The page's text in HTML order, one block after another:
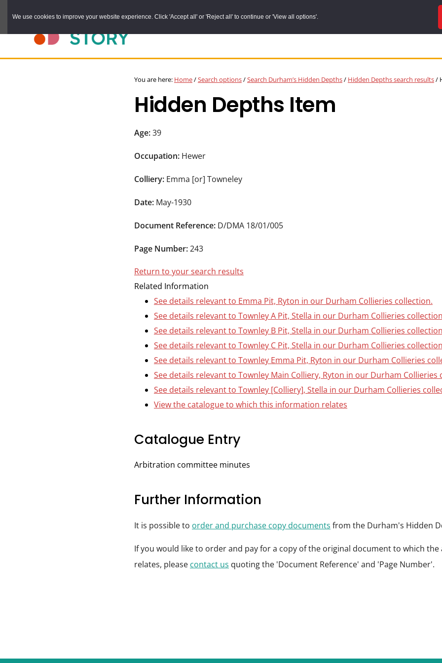
We use cookies to improve your website experience. Click 'Accept all' or 'Reject all' to continue or 'View all options'.
main
You are here: Home/Search options/Search Durham’s Hidden Depths/ Hidden Depths search results/
Hidden Depths Item
Age:39
Occupation: Hewer
Colliery: Emma [or] Towneley
Date: May-1930
Document Reference: D/DMA 18/01/005
Page Number:243
Return to your search results
Related Information
See details relevant to Emma Pit, Ryton in our Durham Collieries collection.
See details relevant to Townley A Pit, Stella in our Durham Collieries
See details relevant to Townley B Pit, Stella in our Durham Collieries
See details relevant to Townley C Pit, Stella in our Durham Collieries
See details relevant to Townley Emma Pit, Ryton in our Durham Collieries
See details relevant to Townley Main Colliery, Ryton in our Durham Collieries
See details relevant to Townley [Colliery], Stella in our Durham Collieries
View the catalogue to which this information relates
Catalogue Entry
Arbitration committee minutes
Further Information
It is possible to order and purchase copy documents from the Durham's Hidden
If you would like to order and pay for a copy of the original document to which
relates, please contact us quoting the 'Document Reference' and 'Page Number'.